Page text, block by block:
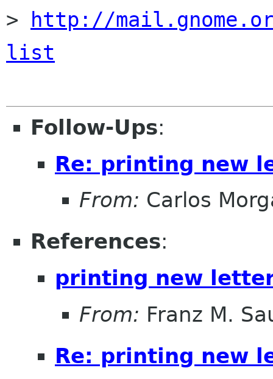
>
http://
list
Follow-Ups:
Re: printing new
From: Carlos
References:
printing new
From: Franz M.
Re: printing new